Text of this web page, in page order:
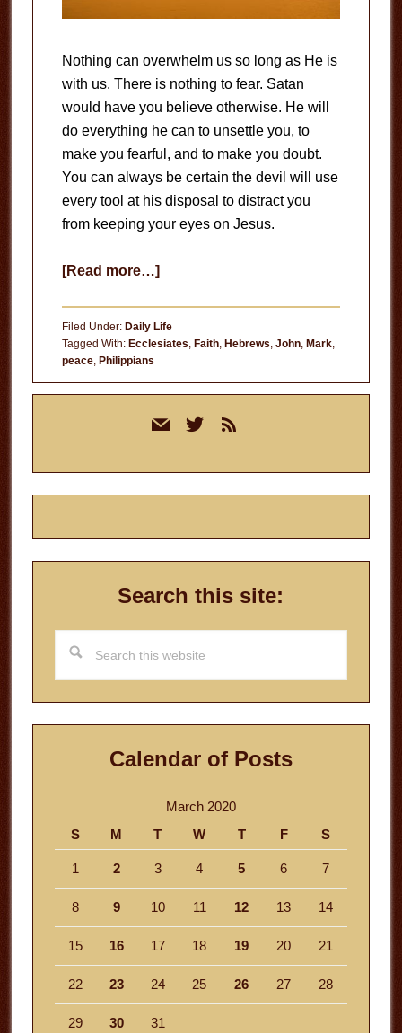
Nothing can overwhelm us so long as He is
with us. There is nothing to fear. Satan
would have you believe otherwise. He will
do everything he can to unsettle you, to
make you fearful, and to make you doubt.
You can always be certain the devil will use
every tool at his disposal to distract you
from keeping your eyes on Jesus.
[Read more…]about
Filed Under: Daily Life
Tagged With: Ecclesiates, Faith, Hebrews, John, Mark,
peace, Philippians
mail twitterrss
Search this site:
this
website
Calendar of Posts
March 2020
S
M T W T F S
1 2 3 4 5 6 7
8 9 10 11 12 13 14
15 16 17 18 19 20 21
22 23 24 25 26 27 28
29 30 31